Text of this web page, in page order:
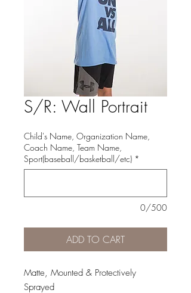
S/R: Wall Portrait
Child's Name, Organization Name,
Coach Name, Team Name,
Sport(baseball/basketball/etc) *
0/500
ADD TO CART
Matte, Mounted & Protectively
Sprayed